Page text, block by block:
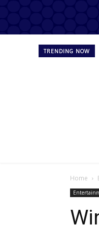
TRENDING NOW
Home